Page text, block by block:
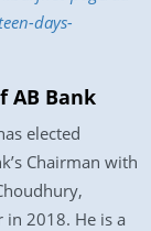
days-
AB Bank
elected
Chairman with
in 2018. He is a